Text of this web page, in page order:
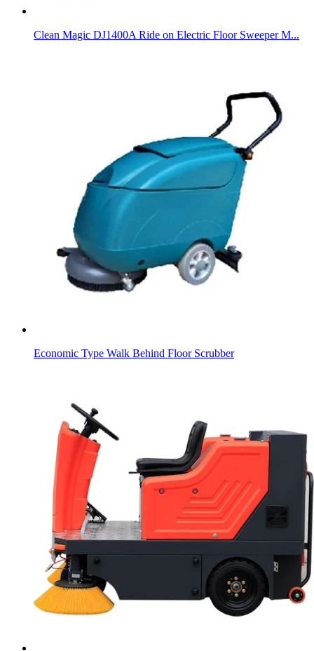
Clean Magic DJ1400A Ride on Electric Floor Sweeper M...
Economic Type Walk Behind Floor Scrubber